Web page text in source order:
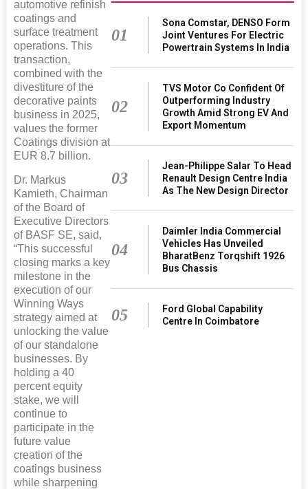
automotive refinish
coatings and
surface treatment
operations. This
transaction,
combined with the
divestiture of the
decorative paints
business in 2025,
values the former
Coatings division at
EUR 8.7 billion.
Dr. Markus
Kamieth, Chairman
of the Board of
Executive Directors
of BASF SE, said,
“This successful
closing marks a key
milestone in the
execution of our
Winning Ways
strategy aimed at
unlocking the value
of our standalone
businesses. By
holding a 40
percent equity
stake, we will
continue to
participate in the
future value
creation of the
coatings business
while sharpening
01
Sona Comstar, DENSO Form
Joint Ventures For Electric
Powertrain Systems In India
02
TVS Motor Co Confident Of
Outperforming Industry
Growth Amid Strong EV And
Export Momentum
03
Jean-Philippe Salar To Head
Renault Design Centre India
As The New Design Director
04
Daimler India Commercial
Vehicles Has Unveiled
BharatBenz Torqshift 1926
Bus Chassis
05
Ford Global Capability
Centre In Coimbatore